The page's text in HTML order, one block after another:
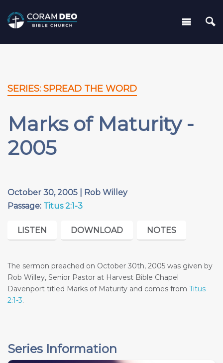
SERIES: SPREAD THE WORD
Marks of Maturity -
2005
October 30, 2005 | Rob Willey
Passage: Titus 2:1-3
LISTEN DOWNLOAD NOTES
The sermon preached on October 30th, 2005 was given by
Rob Willey, Senior Pastor at Harvest Bible Chapel
Davenport titled Marks of Maturity and comes from Titus
2:1-3.
Series Information